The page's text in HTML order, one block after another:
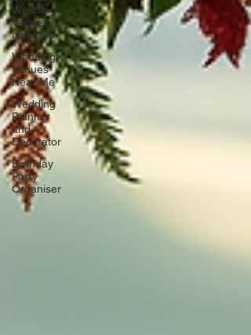
Wedding
Venues
Near Me
Wedding
Venues
Near Me
Wedding
Planner
and
Decorator
Birthday
Party
Organiser